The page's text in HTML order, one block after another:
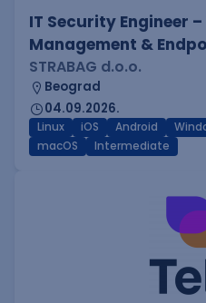
IT Security Engineer
Management &
STRABAG d.o.o.
Beograd
04.09.2026.
Linux iOS Android
macOS
Intermediate